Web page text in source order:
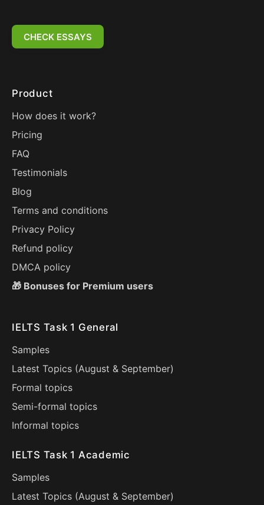
CHECK ESSAYS
Product
How does it work?
Pricing
FAQ
Testimonials
Blog
Terms and conditions
Privacy Policy
Refund policy
DMCA policy
🎁 Bonuses for Premium users
IELTS Task 1 General
Samples
Latest Topics (August & September)
Formal topics
Semi-formal topics
Informal topics
IELTS Task 1 Academic
Samples
Latest Topics (August & September)